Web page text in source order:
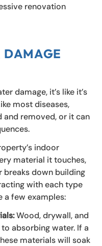
renovation
DAMAGE
damage, it’s like it’s
most diseases,
removed, or it can
indoor
material it touches,
breaks down building
with each type
a few examples:
Wood, drywall, and
absorbing water. If a
materials will soak